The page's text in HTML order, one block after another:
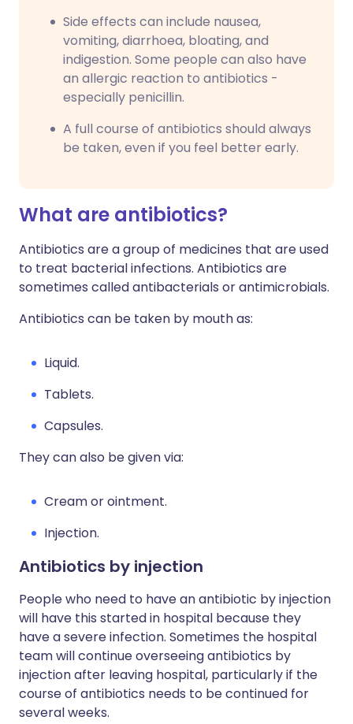
Side effects can include nausea,
vomiting, diarrhoea, bloating, and
indigestion. Some people can also have
an allergic reaction to antibiotics -
especially penicillin.
A full course of antibiotics should always
be taken, even if you feel better early.
What are antibiotics?
Antibiotics are a group of medicines that are used
to treat bacterial infections. Antibiotics are
sometimes called antibacterials or antimicrobials.
Antibiotics can be taken by mouth as:
Liquid.
Tablets.
Capsules.
They can also be given via:
Cream or ointment.
Injection.
Antibiotics by injection
People who need to have an antibiotic by injection
will have this started in hospital because they
have a severe infection. Sometimes the hospital
team will continue overseeing antibiotics by
injection after leaving hospital, particularly if the
course of antibiotics needs to be continued for
several weeks.